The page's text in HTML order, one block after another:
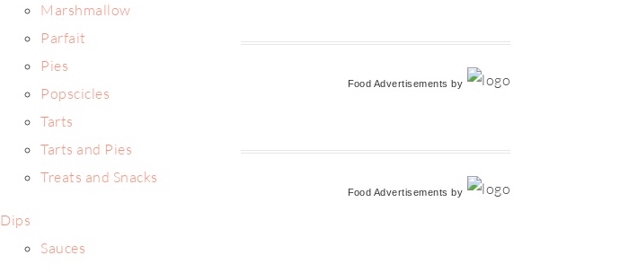
Marshmallow
Parfait
Pies
Popscicles
Tarts
Tarts and Pies
Treats and Snacks
Dips
Sauces
Food Advertisements by
Food Advertisements by